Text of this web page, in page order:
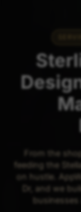
From the
feeding the
on hustle.
Dr, and we